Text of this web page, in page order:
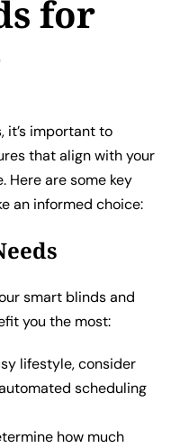
for
it’s important to
that align with your
Here are some key
an informed choice:
smart blinds and
you the most:
lifestyle, consider
scheduling
how much